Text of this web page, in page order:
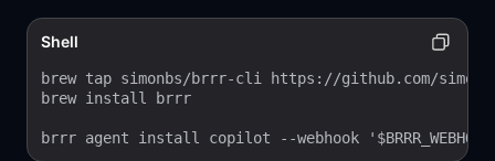
Shell
brew tap simonbs/brrr-cli https://github.com/
brew install brrr
brrr agent install copilot --webhook